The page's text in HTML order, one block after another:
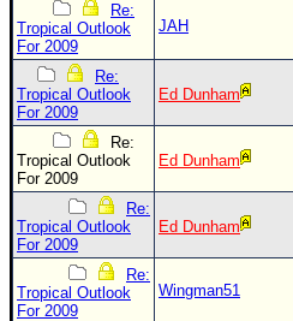
FOLLOW & CONNECT
🌎 National
Re:
Tropical Outlook
For 2009
JAH
Re:
Tropical Outlook
For 2009
Ed Dunham
Re:
Tropical Outlook
For 2009
Ed Dunham
Re:
Tropical Outlook
For 2009
Ed Dunham
Re:
Tropical Outlook
For 2009
Wingman51